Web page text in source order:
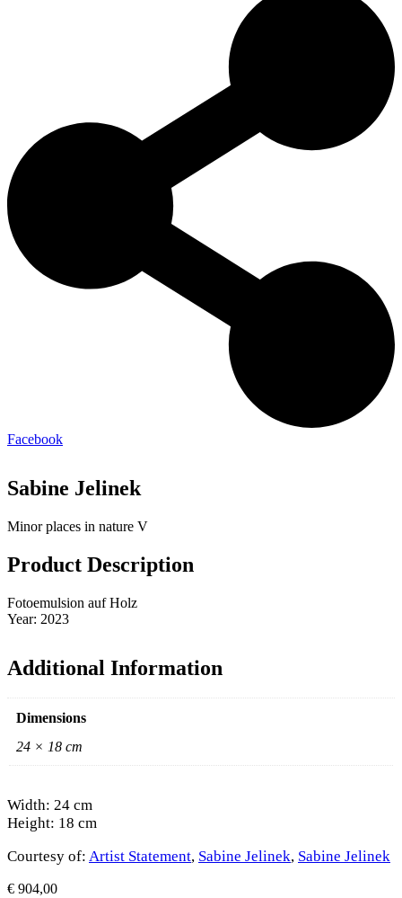
Facebook
Sabine Jelinek
Minor places in nature V
Product Description
Fotoemulsion auf Holz
Year: 2023
Additional Information
Dimensions
24 × 18 cm
Width: 24 cm
Height: 18 cm
Courtesy of: Artist Statement, Sabine Jelinek, Sabine Jelinek
€ 904,00